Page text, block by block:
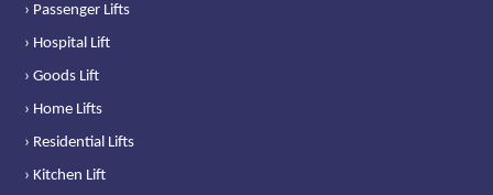
› Passenger Lifts
› Hospital Lift
› Goods Lift
› Home Lifts
› Residential Lifts
› Kitchen Lift